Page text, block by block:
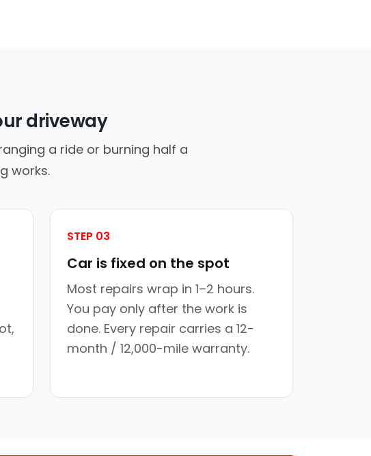
driveway
a ride or burning half a
works.
STEP 03
Car is fixed on the spot
Most repairs wrap in 1–2 hours.
You pay only after the work is
done. Every repair carries a 12-
month / 12,000-mile warranty.